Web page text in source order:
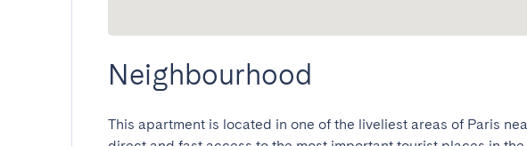
Neighbourhood
This apartment is located in one of the liveliest areas of Paris